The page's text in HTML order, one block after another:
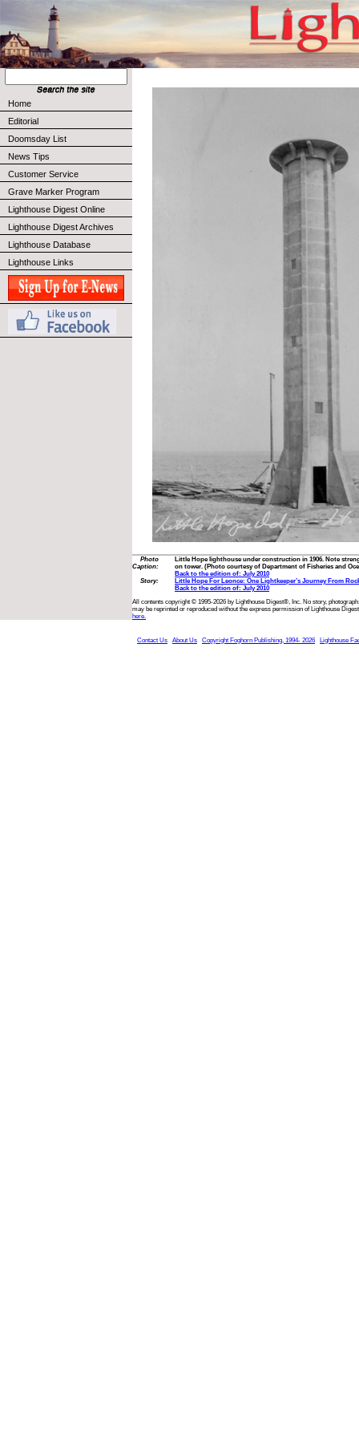
Home
Editorial
Doomsday List
News Tips
Customer Service
Grave Marker Program
Lighthouse Digest Online
Lighthouse Digest Archives
Lighthouse Database
Lighthouse Links
Photo
Caption:
Little Hope lighthouse under construction in 1906. Note
on tower. (Photo courtesy of Department of Fisheries and
Back to the edition of: July 2010
Story:
Little Hope For Leonce: One Lightkeeper’s Journey From
Back to the edition of: July 2010
All contents copyright © 1995-2026 by Lighthouse Digest®, Inc. No story,
may be reprinted or reproduced without the express permission of Lighthouse
here.
Contact Us About Us Copyright Foghorn Publishing, 1994- 2026 Lighthouse